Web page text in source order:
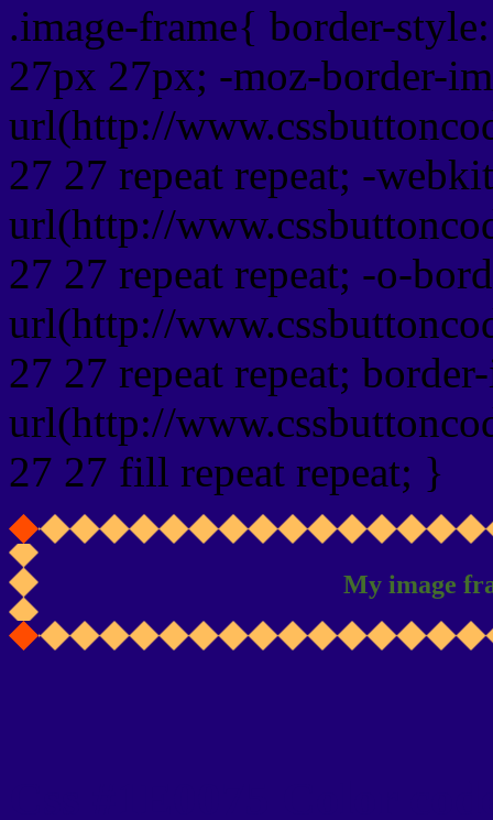
.image-frame{ border-
27px 27px; -moz-border-
url(http://
27 27 repeat repeat; -
url(http://
27 27 repeat repeat; -o-
url(http://
27 27 repeat repeat;
url(http://
27 27 fill repeat repeat; }
My image